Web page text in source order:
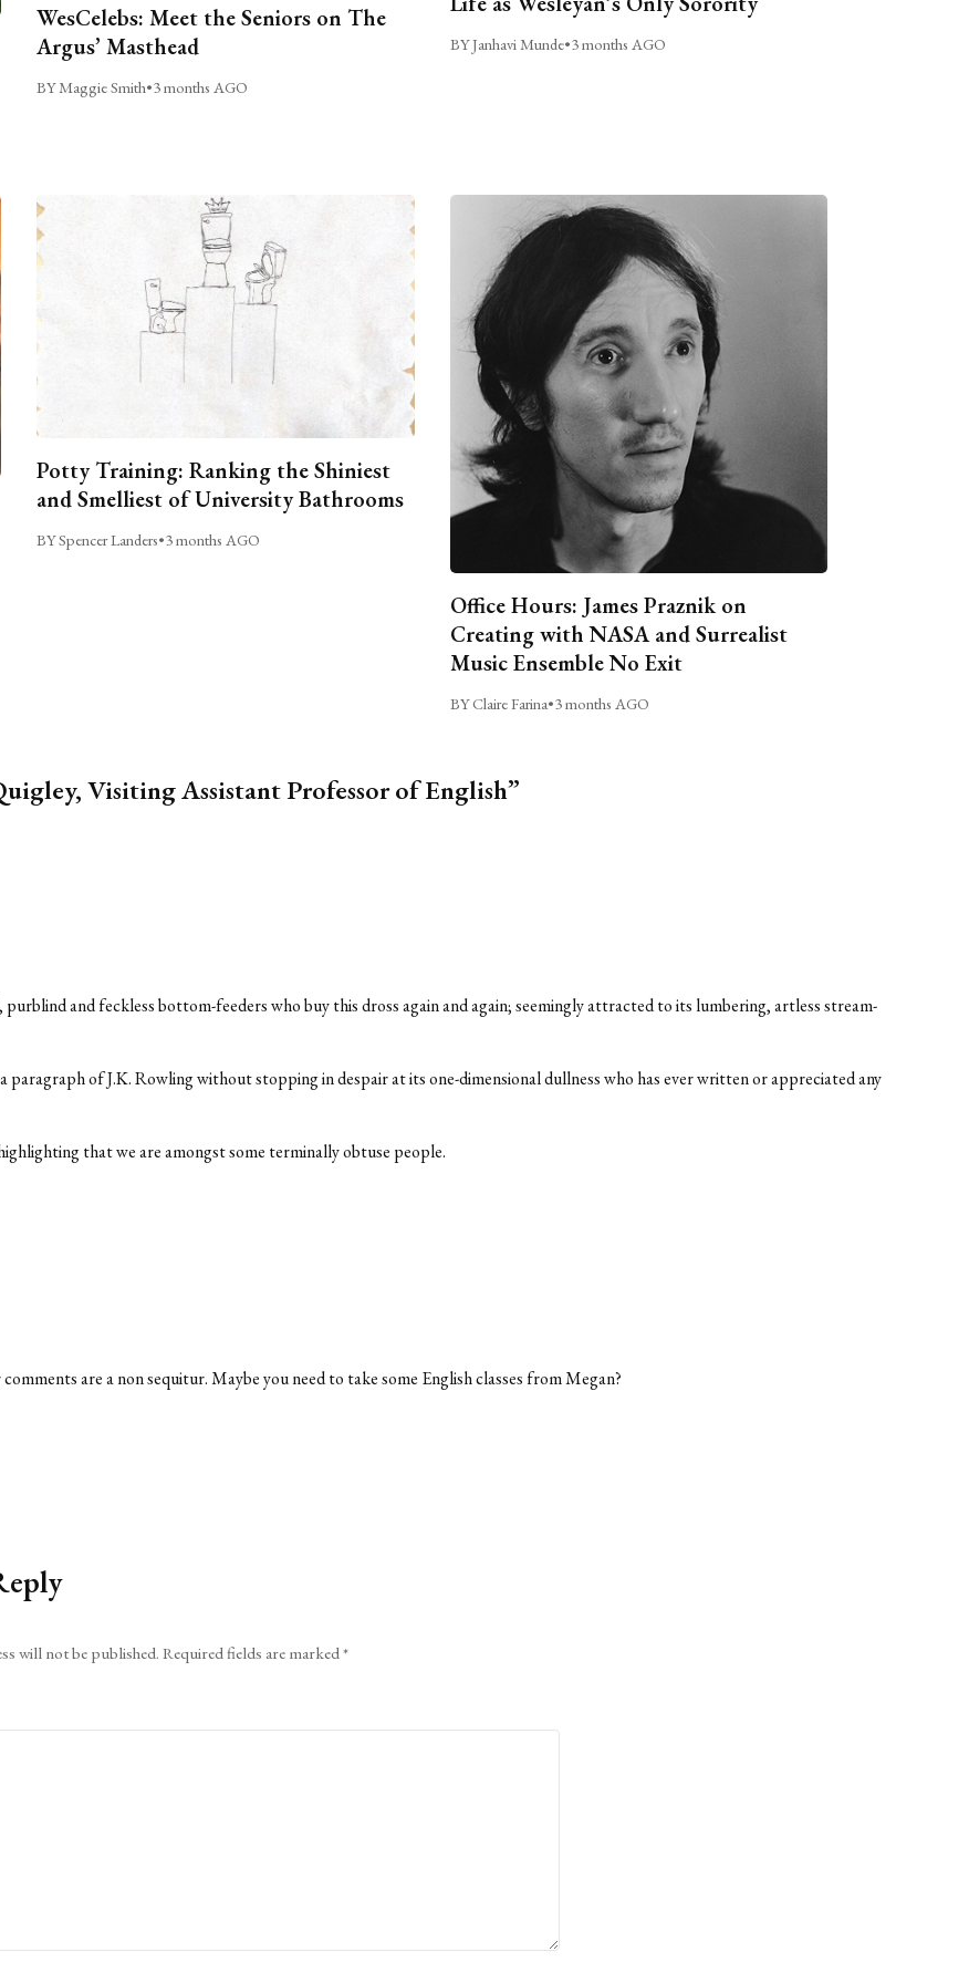
WesCelebs: Meet the Seniors on The
Argus’ Masthead
BY Maggie Smith•3 months AGO
BY Janhavi Munde•3 months AGO
Potty Training: Ranking the Shiniest
and Smelliest of University Bathrooms
BY Spencer Landers•3 months AGO
Office Hours: James Praznik on
Creating with NASA and Surrealist
Music Ensemble No Exit
BY Claire Farina•3 months AGO
Visiting Assistant Professor of English”
and feckless bottom-feeders who buy this dross again and again; seemingly attracted to its lumbering, artless stream-
paragraph of J.K. Rowling without stopping in despair at its one-dimensional dullness who has ever written or appreciated any
that we are amongst some terminally obtuse people.
are a non sequitur. Maybe you need to take some English classes from Megan?
will not be published. Required fields are marked*